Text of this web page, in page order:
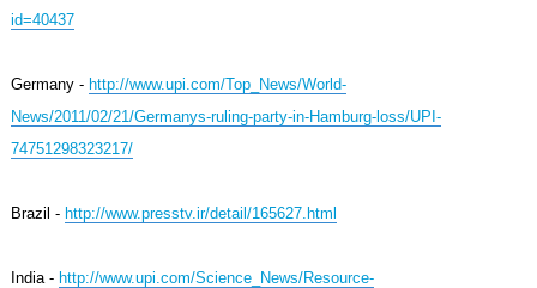
id=40437
Germany - http://www.upi.com/Top_News/World-
News/2011/02/21/Germanys-ruling-party-in-Hamburg-loss/UPI-
74751298323217/
Brazil - http://www.presstv.ir/detail/165627.html
India - http://www.upi.com/Science_News/Resource-